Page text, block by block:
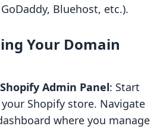
Bluehost, etc.).
Your Domain
Admin Panel: Start
Shopify store. Navigate
where you manage